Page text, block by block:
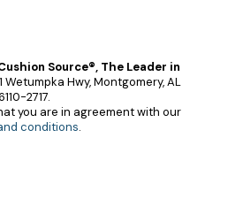
Source®, The Leader in
Wetumpka Hwy, Montgomery, AL
2717.
you are in agreement with our
conditions.